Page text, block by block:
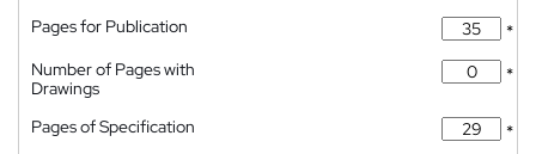
Pages for Publication
*
Number of Pages with
Drawings
*
Pages of Specification
*